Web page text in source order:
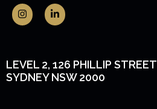
LEVEL 2, 126 PHILLIP STREET
SYDNEY NSW 2000